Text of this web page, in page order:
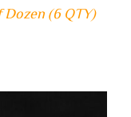
Dozen (6 QTY)